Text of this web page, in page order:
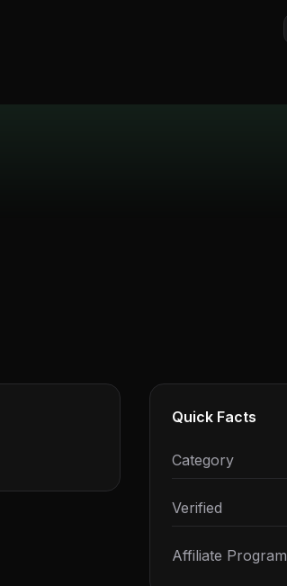
Quick Facts
Category
Verified
Affiliate Program